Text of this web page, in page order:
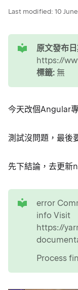
Last modified: 10
原文發布
https://
標籤: 無
今天改個Angular
測試沒問題，最後
先下結論，去更新
error
info Visit
https://
Process